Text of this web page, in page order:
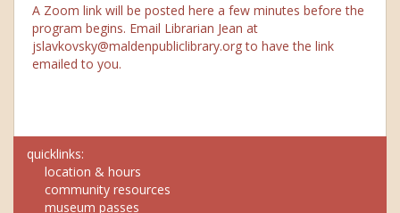
A Zoom link will be posted here a few minutes before the
program begins. Email Librarian Jean at
jslavkovsky@maldenpubliclibrary.org to have the link
emailed to you.
quicklinks:
location & hours
community resources
museum passes